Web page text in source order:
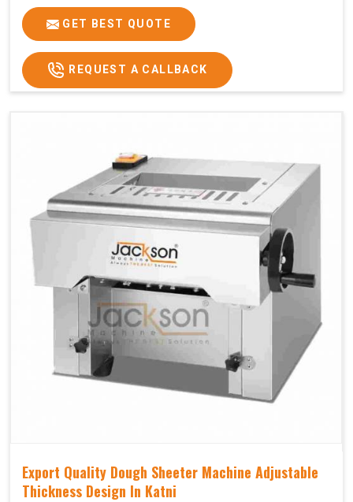
Price
₹82,000/-
GST Price
₹96,760/-
GET BEST QUOTE
REQUEST A CALLBACK
Export Quality Dough Sheeter Machine Adjustable
Thickness Design In Katni